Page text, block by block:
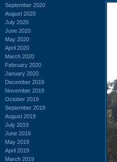
September 2020
August 2020
July 2020
June 2020
May 2020
April 2020
March 2020
February 2020
January 2020
December 2019
November 2019
October 2019
September 2019
August 2019
July 2019
June 2019
May 2019
April 2019
March 2019